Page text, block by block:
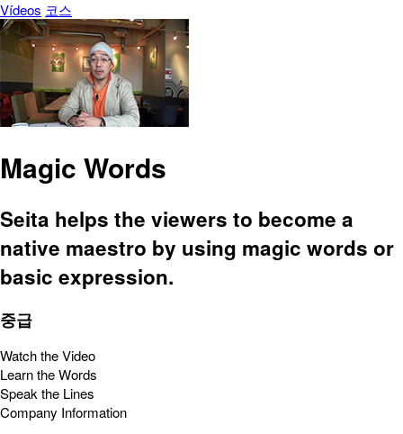
Vídeos 코스
Magic Words
Seita helps the viewers to become a
native maestro by using magic words or
basic expression.
중급
Watch the Video
Learn the Words
Speak the Lines
Company Information